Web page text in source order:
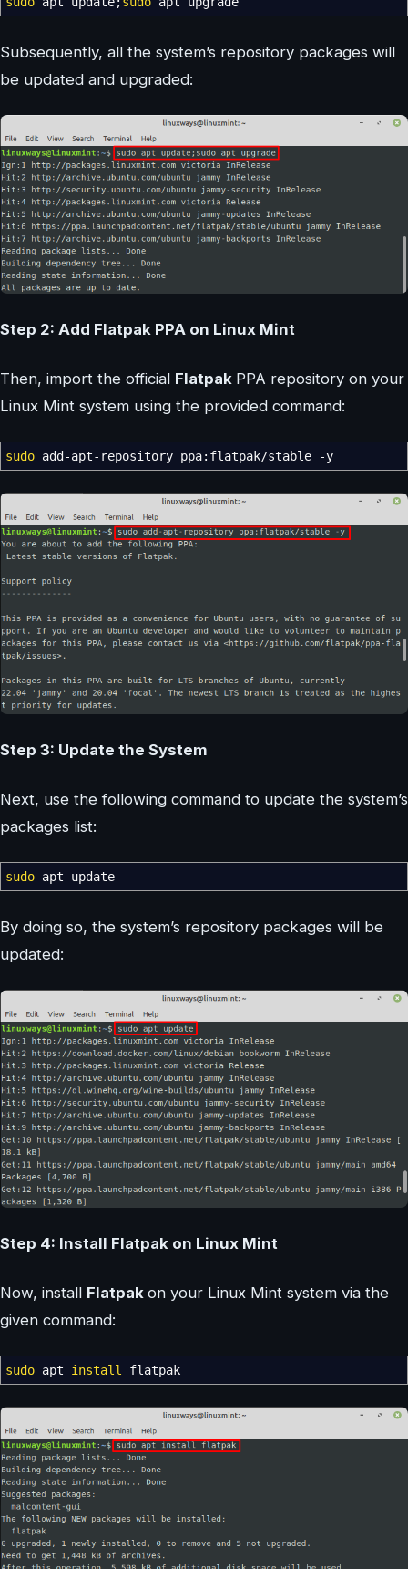
Subsequently, all the system’s repository packages will
be updated and upgraded:
Step 2: Add Flatpak PPA on Linux Mint
Then, import the official Flatpak PPA repository on your
Linux Mint system using the provided command:
sudo add-apt-repository ppa:flatpak/stable -y
Step 3: Update the System
Next, use the following command to update the system’s
packages list:
sudo apt update
By doing so, the system’s repository packages will be
updated:
Step 4: Install Flatpak on Linux Mint
Now, install Flatpak on your Linux Mint system via the
given command:
sudo apt install flatpak